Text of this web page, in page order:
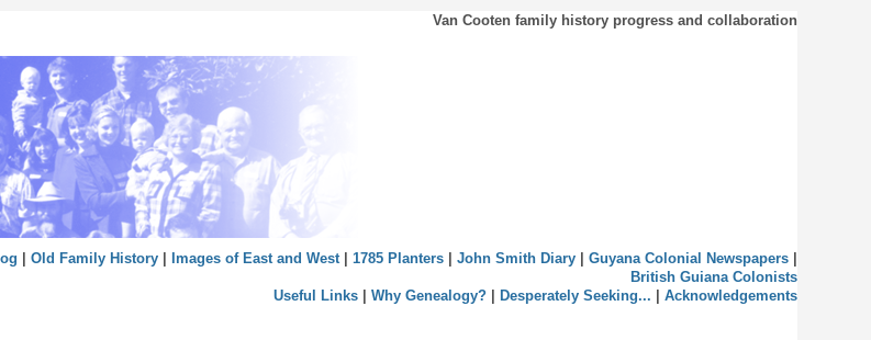
Van Cooten family history progress and collaboration
Old Family History| Images of East and West| 1785 Planters| John Smith Diary| Guyana Colonial Newspapers|
British Guiana Colonists
Useful Links| Why Genealogy?| Desperately Seeking... Acknowledgements